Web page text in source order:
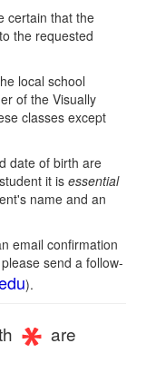
certain that the
the requested
local school
of the Visually
classes except
date of birth are
it is essential
name and an
email confirmation
send a follow-
).
are